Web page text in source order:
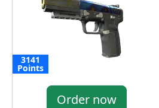
3141
Points
Order now